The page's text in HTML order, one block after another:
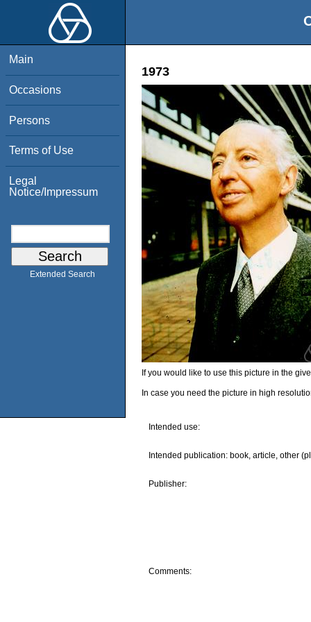
Main
Occasions
Persons
Terms of Use
Legal
Notice/Impressum
Extended Search
1973
If you would like to use this picture in the
In case you need the picture in high
Intended use:
Intended publication: book, article, other
Publisher:
Comments: